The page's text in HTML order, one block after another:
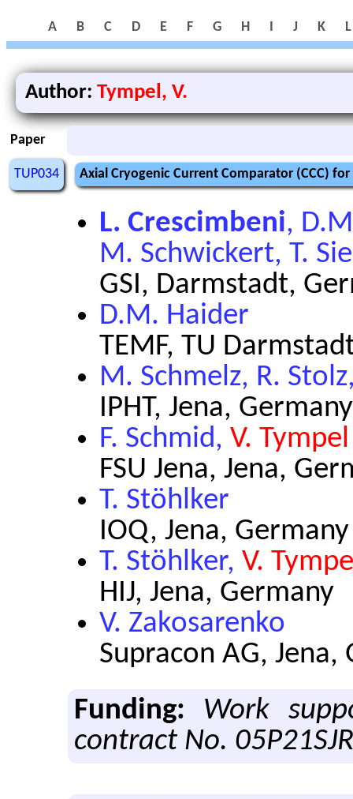
A B C D E F G H I J K L
Author: Tympel, V.
Paper
TUP034 Axial Cryogenic Current Comparator (CCC) for
L. Crescimbeni,
M. Schwickert, T.
GSI, Darmstadt,
D.M. Haider
TEMF, TU
M. Schmelz, R.
IPHT, Jena, Germany
F. Schmid, V. Tympel
FSU Jena, Jena,
T. Stöhlker
IOQ, Jena, Germany
T. Stöhlker, V.
HIJ, Jena, Germany
V. Zakosarenko
Supracon AG, Jena,
Funding:
Work
contract No.